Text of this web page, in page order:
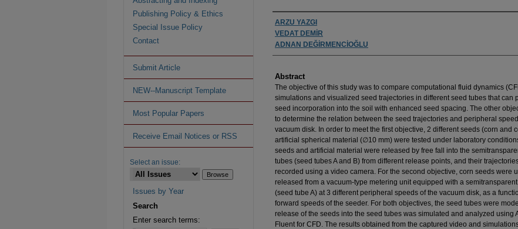
Authors
ARZU YAZGI
VEDAT DEMİR
ADNAN DEĞİRMENCİOĞLU
Abstract
The objective of this study was to compare computational fluid dynamics
simulations and visualized seed trajectories in different seed tubes that can
seed incorporation into the soil with enhanced seed spacing. The other
to determine the relation between the seed trajectories and peripheral
vacuum disk. In order to meet the first objective, 2 different seeds (corn and
artificial spherical material (∅10 mm) were tested under laboratory
seeds and artificial material were released by free fall into the
tubes (seed tubes A and B) from different release points, and their
recorded using a video camera. For the second objective, corn seeds were
released from a vacuum-type metering unit equipped with a
(seed tube A) at 3 different peripheral speeds of the vacuum disk, as a
forward speeds of the seeder. For both objectives, the seed tubes were
release of the seeds into the seed tubes was simulated and analyzed using
Fluent for CFD. The results obtained from the captured video and
Publishing Policy & Ethics
Special Issue Policy
Contact
Submit Article
NEW--Manuscript Template
Most Popular Papers
Receive Email Notices or RSS
Select an issue:
Issues by Year
Search
Enter search terms: